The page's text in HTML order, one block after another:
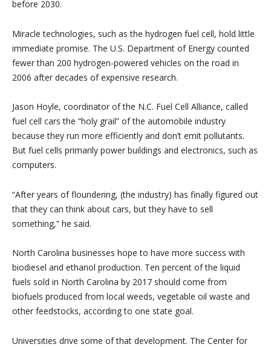
before 2030.
Miracle technologies, such as the hydrogen fuel cell, hold little
immediate promise. The U.S. Department of Energy counted
fewer than 200 hydrogen-powered vehicles on the road in
2006 after decades of expensive research.
Jason Hoyle, coordinator of the N.C. Fuel Cell Alliance, called
fuel cell cars the “holy grail” of the automobile industry
because they run more efficiently and don’t emit pollutants.
But fuel cells primarily power buildings and electronics, such as
computers.
“After years of floundering, (the industry) has finally figured out
that they can think about cars, but they have to sell
something,” he said.
North Carolina businesses hope to have more success with
biodiesel and ethanol production. Ten percent of the liquid
fuels sold in North Carolina by 2017 should come from
biofuels produced from local weeds, vegetable oil waste and
other feedstocks, according to one state goal.
Universities drive some of that development. The Center for